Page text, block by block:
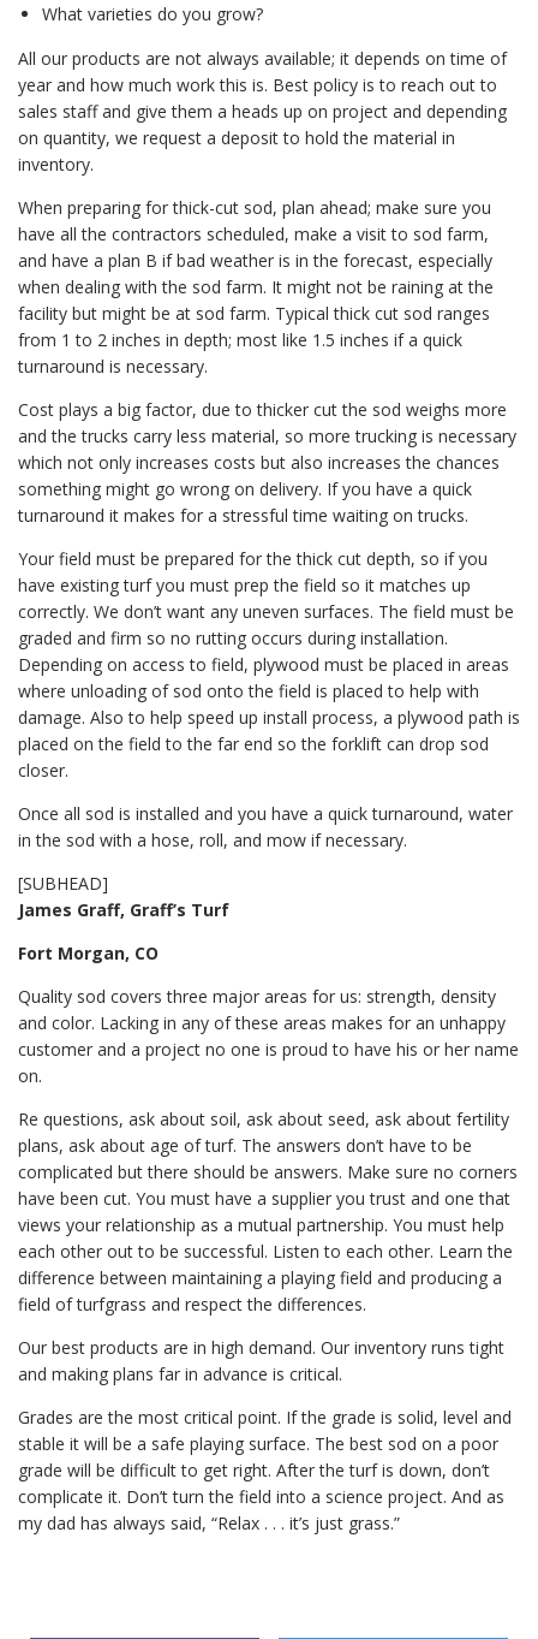
What varieties do you grow?
All our products are not always available; it depends on time of
year and how much work this is. Best policy is to reach out to
sales staff and give them a heads up on project and depending
on quantity, we request a deposit to hold the material in
inventory.
When preparing for thick-cut sod, plan ahead; make sure you
have all the contractors scheduled, make a visit to sod farm,
and have a plan B if bad weather is in the forecast, especially
when dealing with the sod farm. It might not be raining at the
facility but might be at sod farm. Typical thick cut sod ranges
from 1 to 2 inches in depth; most like 1.5 inches if a quick
turnaround is necessary.
Cost plays a big factor, due to thicker cut the sod weighs more
and the trucks carry less material, so more trucking is necessary
which not only increases costs but also increases the chances
something might go wrong on delivery. If you have a quick
turnaround it makes for a stressful time waiting on trucks.
Your field must be prepared for the thick cut depth, so if you
have existing turf you must prep the field so it matches up
correctly. We don’t want any uneven surfaces. The field must be
graded and firm so no rutting occurs during installation.
Depending on access to field, plywood must be placed in areas
where unloading of sod onto the field is placed to help with
damage. Also to help speed up install process, a plywood path is
placed on the field to the far end so the forklift can drop sod
closer.
Once all sod is installed and you have a quick turnaround, water
in the sod with a hose, roll, and mow if necessary.
[SUBHEAD]
James Graff, Graff’s Turf
Fort Morgan, CO
Quality sod covers three major areas for us: strength, density
and color. Lacking in any of these areas makes for an unhappy
customer and a project no one is proud to have his or her name
on.
Re questions, ask about soil, ask about seed, ask about fertility
plans, ask about age of turf. The answers don’t have to be
complicated but there should be answers. Make sure no corners
have been cut. You must have a supplier you trust and one that
views your relationship as a mutual partnership. You must help
each other out to be successful. Listen to each other. Learn the
difference between maintaining a playing field and producing a
field of turfgrass and respect the differences.
Our best products are in high demand. Our inventory runs tight
and making plans far in advance is critical.
Grades are the most critical point. If the grade is solid, level and
stable it will be a safe playing surface. The best sod on a poor
grade will be difficult to get right. After the turf is down, don’t
complicate it. Don’t turn the field into a science project. And as
my dad has always said, “Relax . . . it’s just grass.”